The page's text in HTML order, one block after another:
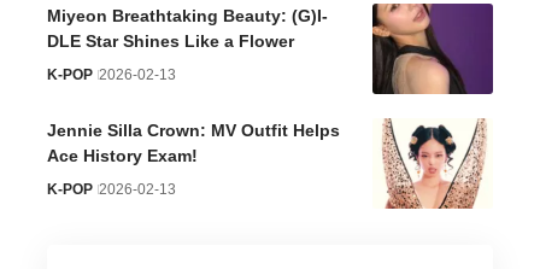
Miyeon Breathtaking Beauty: (G)I-
DLE Star Shines Like a Flower
K-POP 2026-02-13
Jennie Silla Crown: MV Outfit Helps
Ace History Exam!
K-POP 2026-02-13